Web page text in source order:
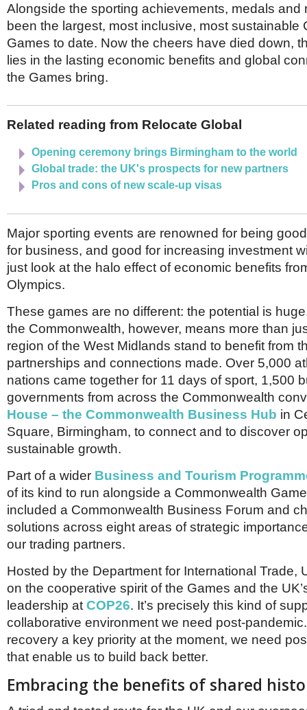
Luxembourg
Netherlands
Poland
Portugal
Scandinavia
Alongside the sporting achievements, medals and
been the largest, most inclusive, most sustainable
Games to date. Now the cheers have died down,
lies in the lasting economic benefits and global
the Games bring.
Related reading from Relocate Global
Opening ceremony brings Birmingham to the world
Global trade: the UK's prospects for new partners
Pros and cons of new scale-up visas
Major sporting events are renowned for being
for business, and good for increasing investment
just look at the halo effect of economic benefits
Olympics.
These games are no different: the potential is
the Commonwealth, however, means more than
region of the West Midlands stand to benefit from
partnerships and connections made. Over 5,000
nations came together for 11 days of sport, 1,500
governments from across the Commonwealth
House – the Commonwealth Business Hub in
Square, Birmingham, to connect and to discover
sustainable growth.
Part of a wider Business and Tourism
of its kind to run alongside a Commonwealth
included a Commonwealth Business Forum and
solutions across eight areas of strategic
our trading partners.
Hosted by the Department for International Trade,
on the cooperative spirit of the Games and the
leadership at COP26. It’s precisely this kind of
collaborative environment we need post-
recovery a key priority at the moment, we need
that enable us to build back better.
Embracing the benefits of shared